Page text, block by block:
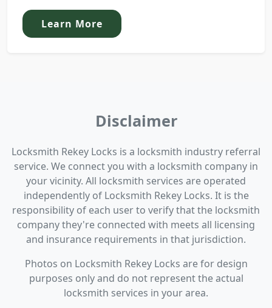
Learn More
Disclaimer
Locksmith Rekey Locks is a locksmith industry referral
service. We connect you with a locksmith company in
your vicinity. All locksmith services are operated
independently of Locksmith Rekey Locks. It is the
responsibility of each user to verify that the locksmith
company they're connected with meets all licensing
and insurance requirements in that jurisdiction.
Photos on Locksmith Rekey Locks are for design
purposes only and do not represent the actual
locksmith services in your area.